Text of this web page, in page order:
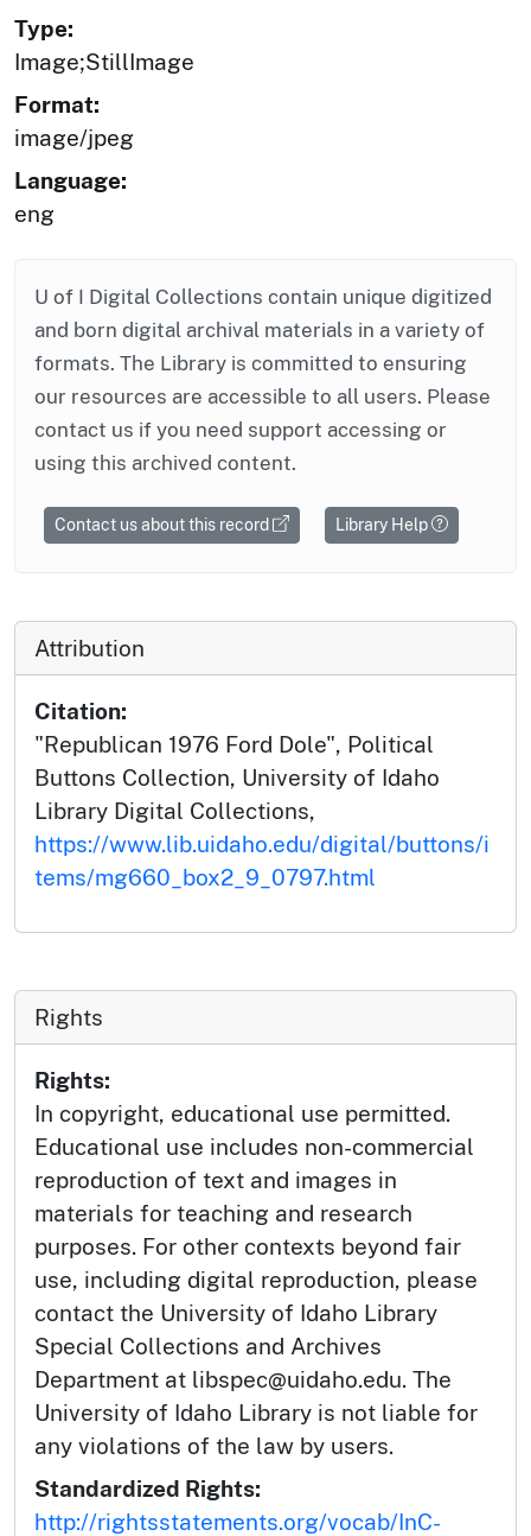
Type:
Image;StillImage
Format:
image/jpeg
Language:
eng
U of I Digital Collections contain unique digitized
and born digital archival materials in a variety of
formats. The Library is committed to ensuring
our resources are accessible to all users. Please
contact us if you need support accessing or
using this archived content.
Contact us about this record Library Help
Attribution
Citation:
"Republican 1976 Ford Dole", Political
Buttons Collection, University of Idaho
Library Digital Collections,
https://www.lib.uidaho.edu/digital/buttons/i
tems/mg660_box2_9_0797.html
Rights
Rights:
In copyright, educational use permitted.
Educational use includes non-commercial
reproduction of text and images in
materials for teaching and research
purposes. For other contexts beyond fair
use, including digital reproduction, please
contact the University of Idaho Library
Special Collections and Archives
Department at libspec@uidaho.edu. The
University of Idaho Library is not liable for
any violations of the law by users.
Standardized Rights:
http://rightsstatements.org/vocab/InC-